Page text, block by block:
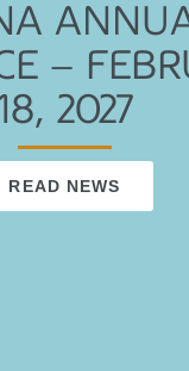
–
2027
READ NEWS